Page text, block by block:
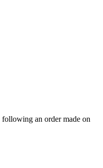
following an order made on